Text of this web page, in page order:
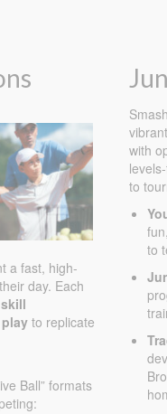
a fast, high-
day. Each
skill
to replicate
Ball” formats
with
to
to
Up Fast!
Full Flight!